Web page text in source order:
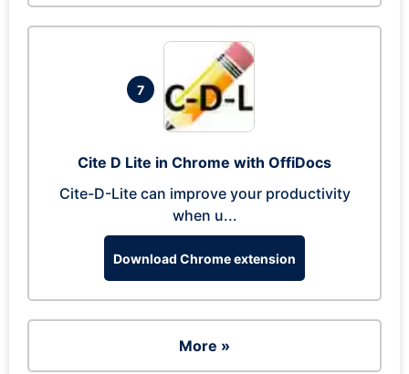
7
Cite D Lite in Chrome with OffiDocs
Cite-D-Lite can improve your productivity
when u...
Download Chrome extension
More »